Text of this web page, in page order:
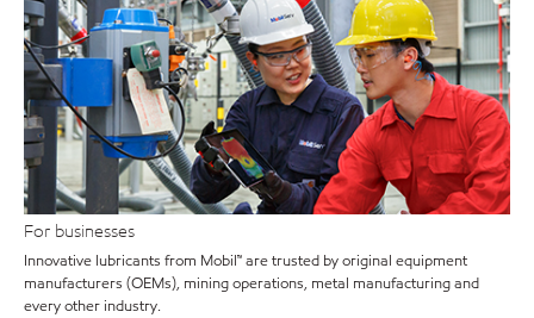
For businesses
Innovative lubricants from Mobil™ are trusted by original equipment
manufacturers (OEMs), mining operations, metal manufacturing and
every other industry.